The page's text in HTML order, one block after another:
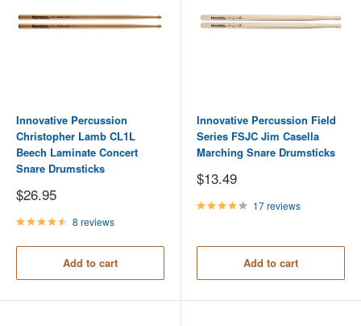
Innovative Percussion
Christopher Lamb CL1L
Beech Laminate Concert
Snare Drumsticks
Sale
price
$26.95
8 reviews
Add to cart
Innovative Percussion Field
Series FSJC Jim Casella
Marching Snare Drumsticks
Sale
price
$13.49
17 reviews
Add to cart